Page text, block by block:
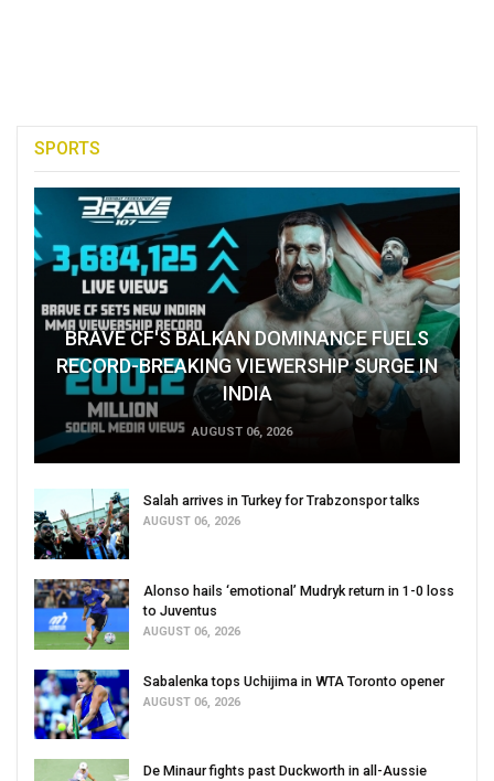
SPORTS
BRAVE CF'S BALKAN DOMINANCE FUELS
RECORD-BREAKING VIEWERSHIP SURGE IN
INDIA
AUGUST 06, 2026
Salah arrives in Turkey for Trabzonspor talks
AUGUST 06, 2026
Alonso hails ‘emotional’ Mudryk return in 1-0 loss
to Juventus
AUGUST 06, 2026
Sabalenka tops Uchijima in WTA Toronto opener
AUGUST 06, 2026
De Minaur fights past Duckworth in all-Aussie